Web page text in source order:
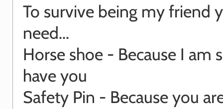
To survive being my friend
need...
Horse shoe - Because I am
have you
Safety Pin - Because you